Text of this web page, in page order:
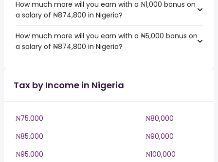
How much more will you earn with a ₦1,000 bonus on
a salary of ₦874,800 in Nigeria?
How much more will you earn with a ₦5,000 bonus on
a salary of ₦874,800 in Nigeria?
Tax by Income in Nigeria
₦75,000
₦80,000
₦85,000
₦90,000
₦95,000
₦100,000